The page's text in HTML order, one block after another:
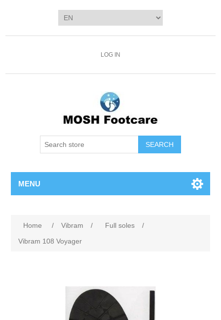
LOG IN
SEARCH
MENU
Home / Vibram / Full soles
/
Vibram 108 Voyager